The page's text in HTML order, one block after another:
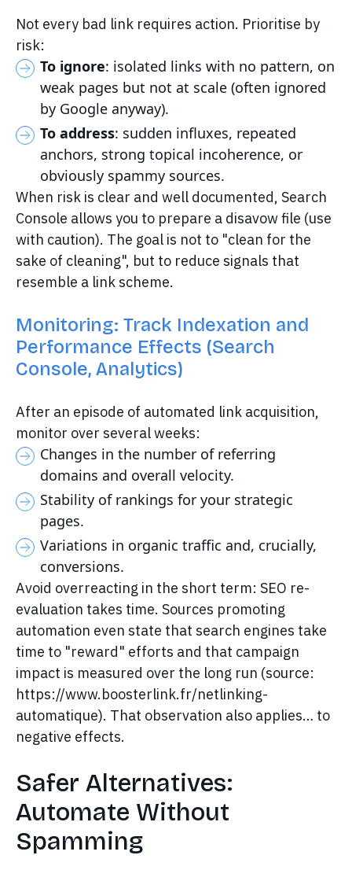
Not every bad link requires action. Prioritise by
risk:
To ignore: isolated links with no pattern, on
weak pages but not at scale (often ignored
by Google anyway).
To address: sudden influxes, repeated
anchors, strong topical incoherence, or
obviously spammy sources.
When risk is clear and well documented, Search
Console allows you to prepare a disavow file (use
with caution). The goal is not to "clean for the
sake of cleaning", but to reduce signals that
resemble a link scheme.
Monitoring: Track Indexation and
Performance Effects (Search
Console, Analytics)
After an episode of automated link acquisition,
monitor over several weeks:
Changes in the number of referring
domains and overall velocity.
Stability of rankings for your strategic
pages.
Variations in organic traffic and, crucially,
conversions.
Avoid overreacting in the short term: SEO re-
evaluation takes time. Sources promoting
automation even state that search engines take
time to "reward" efforts and that campaign
impact is measured over the long run (source:
https://www.boosterlink.fr/netlinking-
automatique). That observation also applies… to
negative effects.
Safer Alternatives:
Automate Without
Spamming